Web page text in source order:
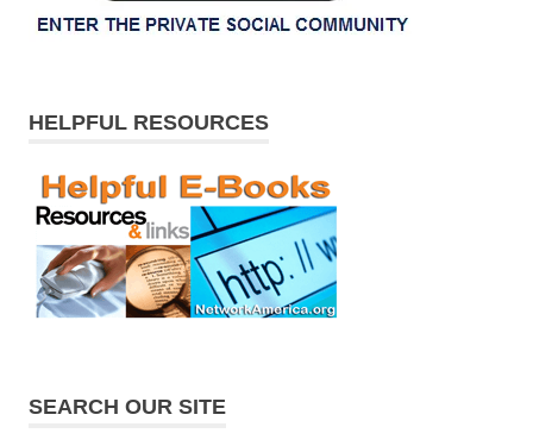
HELPFUL RESOURCES
SEARCH OUR SITE